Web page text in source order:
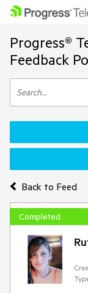
Progress®
Feedback
Back to Feed
Completed